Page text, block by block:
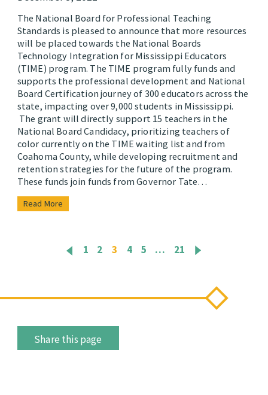
The National Board for Professional Teaching
Standards is pleased to announce that more resources
will be placed towards the National Boards
Technology Integration for Mississippi Educators
(TIME) program. The TIME program fully funds and
supports the professional development and National
Board Certification journey of 300 educators across the
state, impacting over 9,000 students in Mississippi.
The grant will directly support 15 teachers in the
National Board Candidacy, prioritizing teachers of
color currently on the TIME waiting list and from
Coahoma County, while developing recruitment and
retention strategies for the future of the program.
These funds join funds from Governor Tate…
Read More
1 2 3 4 5 … 21
Share this page